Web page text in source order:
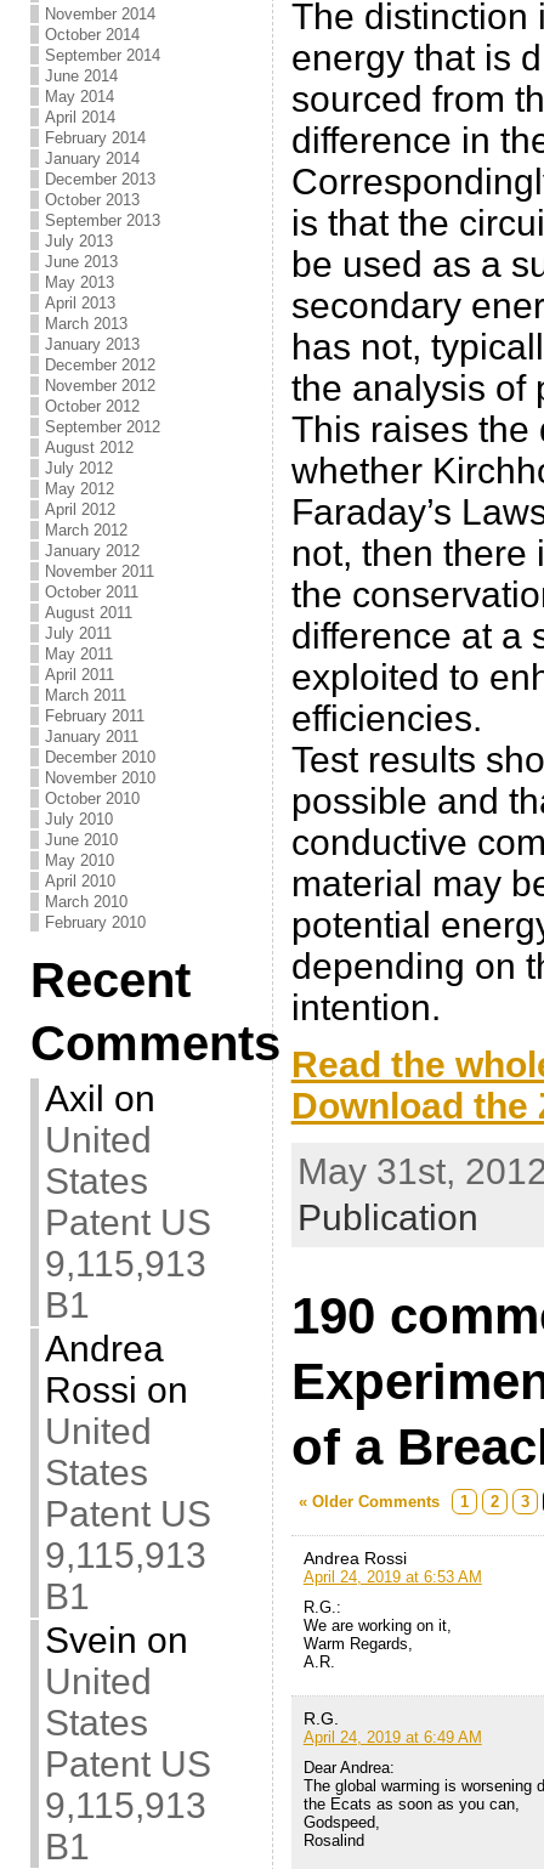
November 2014
October 2014
September 2014
June 2014
May 2014
April 2014
February 2014
January 2014
December 2013
October 2013
September 2013
July 2013
June 2013
May 2013
April 2013
March 2013
January 2013
December 2012
November 2012
October 2012
September 2012
August 2012
July 2012
May 2012
April 2012
March 2012
January 2012
November 2011
October 2011
August 2011
July 2011
May 2011
April 2011
March 2011
February 2011
January 2011
December 2010
November 2010
October 2010
July 2010
June 2010
May 2010
April 2010
March 2010
February 2010
Recent
Comments
Axil on
United
States
Patent US
9,115,913
B1
Andrea
Rossi on
United
States
Patent US
9,115,913
B1
Svein on
United
States
Patent US
9,115,913
B1
The distinction
energy that is
sourced from
difference in
is that the
be used as a
secondary
has not,
the analysis of
This raises the
whether
Faraday’s
not, then there
the
difference at a
exploited to
efficiencies.
Test results
possible and
conductive
material may
potential
depending on
intention.
Read the
Download the
May 31st,
Publication
190
of a
« Older Comments 1 2 3
Andrea Rossi
April 24, 2019 at 6:53 AM
R.G.:
We are working on it,
Warm Regards,
A.R.
R.G.
April 24, 2019 at 6:49 AM
Dear Andrea:
The global warming is worsening
the Ecats as soon as you can,
Godspeed,
Rosalind